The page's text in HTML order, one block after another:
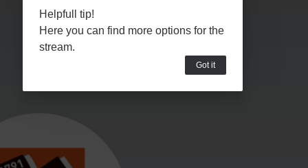
Helpfull tip!
Here you can find more options for the
stream.
Got it